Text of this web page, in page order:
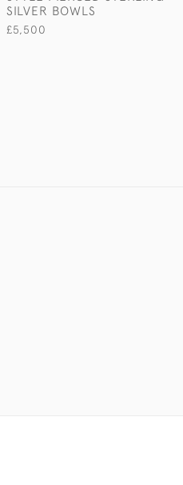
SILVER BOWLS
£5,500